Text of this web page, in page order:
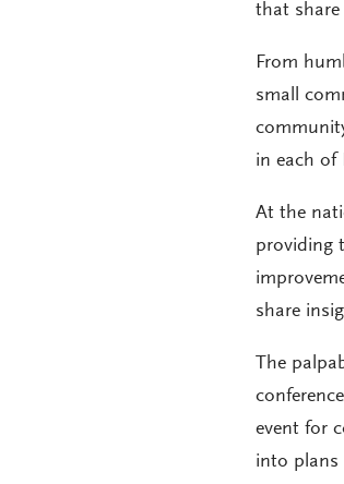
that
From
small
in each of
At the
providing
share
The
event for
into plans